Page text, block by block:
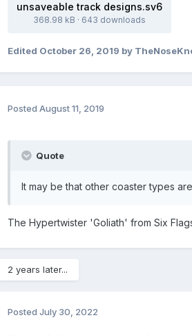
unsaveable track designs.sv6
368.98 kB · 643 downloads
Edited October 26, 2019 by
Posted August 11, 2019
Quote
It may be that other coaster types
The Hypertwister 'Goliath' from Six
2 years later...
Posted July 30, 2022